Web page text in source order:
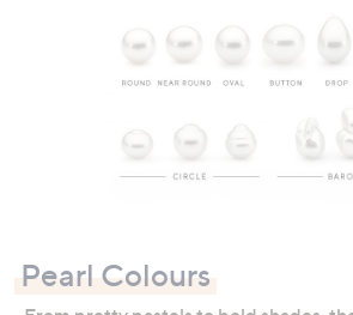
Pearl Colours